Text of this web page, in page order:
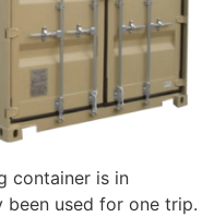
container is in
been used for one trip.